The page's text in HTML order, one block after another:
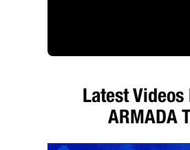
Latest Videos
ARMADA